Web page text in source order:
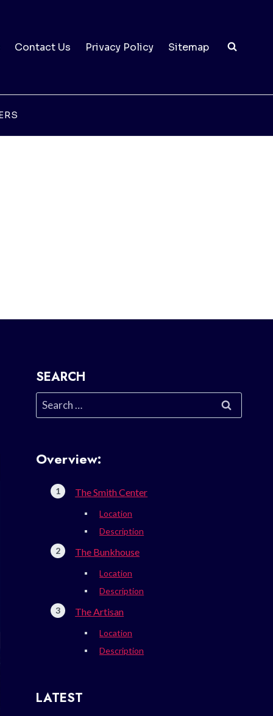
Contact Us Privacy Policy Sitemap
SEARCH
Search
for:
Overview:
The Smith Center
Location
Description
The Bunkhouse
Location
Description
The Artisan
Location
Description
LATEST